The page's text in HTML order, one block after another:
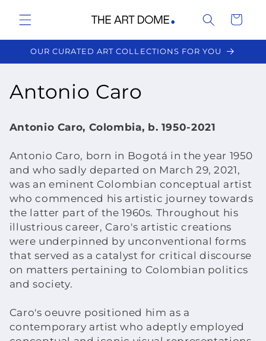
content
Cart
OUR CURATED ART COLLECTIONS FOR YOU
C
l
e
c
t
i
o
n
Antonio Caro
Antonio Caro, Colombia, b. 1950-2021
Antonio Caro, born in Bogotá in the year 1950
and who sadly departed on March 29, 2021,
was an eminent Colombian conceptual artist
who commenced his artistic journey towards
the latter part of the 1960s. Throughout his
illustrious career, Caro's artistic creations
were underpinned by unconventional forms
that served as a catalyst for critical discourse
on matters pertaining to Colombian politics
and society.
Caro's oeuvre positioned him as a
contemporary artist who adeptly employed